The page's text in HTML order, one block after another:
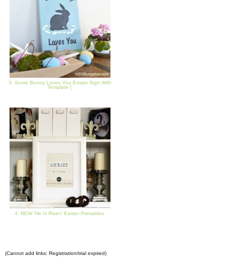
3. Some Bunny Loves You Easter Sign With
Template |
4. NEW 'He Is Risen' Easter Printables
(Cannot add links: Registration/trial expired)